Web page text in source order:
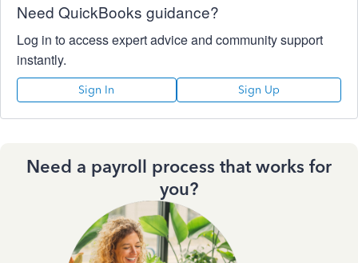
Need QuickBooks guidance?
Log in to access expert advice and community support
instantly.
Sign In Sign Up
Need a payroll process that works for
you?